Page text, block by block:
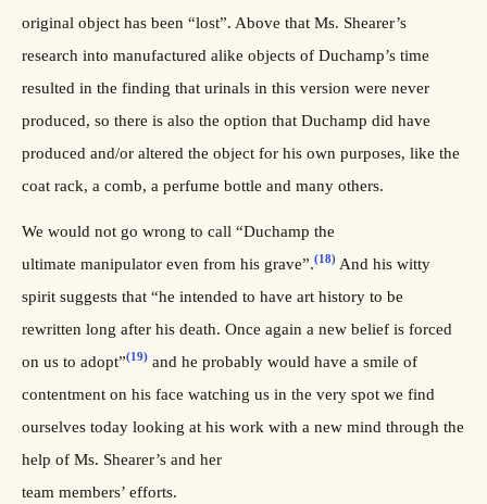
original object has been “lost”. Above that Ms. Shearer’s
research into manufactured alike objects of Duchamp’s time
resulted in the finding that urinals in this version were never
produced, so there is also the option that Duchamp did have
produced and/or altered the object for his own purposes, like the
coat rack, a comb, a perfume bottle and many others.
We would not go wrong to call “Duchamp the
ultimate manipulator even from his grave”.(18) And his witty
spirit suggests that “he intended to have art history to be
rewritten long after his death. Once again a new belief is forced
on us to adopt”(19) and he probably would have a smile of
contentment on his face watching us in the very spot we find
ourselves today looking at his work with a new mind through the
help of Ms. Shearer’s and her
team members’ efforts.